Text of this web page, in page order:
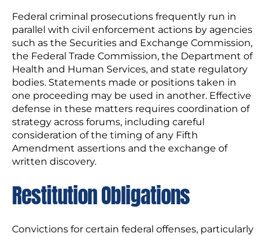
Federal criminal prosecutions frequently run in
parallel with civil enforcement actions by agencies
such as the Securities and Exchange Commission,
the Federal Trade Commission, the Department of
Health and Human Services, and state regulatory
bodies. Statements made or positions taken in
one proceeding may be used in another. Effective
defense in these matters requires coordination of
strategy across forums, including careful
consideration of the timing of any Fifth
Amendment assertions and the exchange of
written discovery.
Restitution Obligations
Convictions for certain federal offenses, particularly